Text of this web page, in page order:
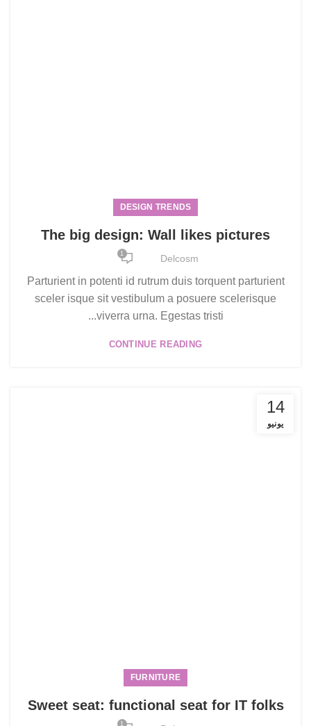
DESIGN TRENDS
The big design: Wall likes pictures
Delcosm
1
Parturient in potenti id rutrum duis torquent parturient
sceler isque sit vestibulum a posuere scelerisque
viverra urna. Egestas tristi...
CONTINUE READING
14
يونيو
FURNITURE
Sweet seat: functional seat for IT folks
1